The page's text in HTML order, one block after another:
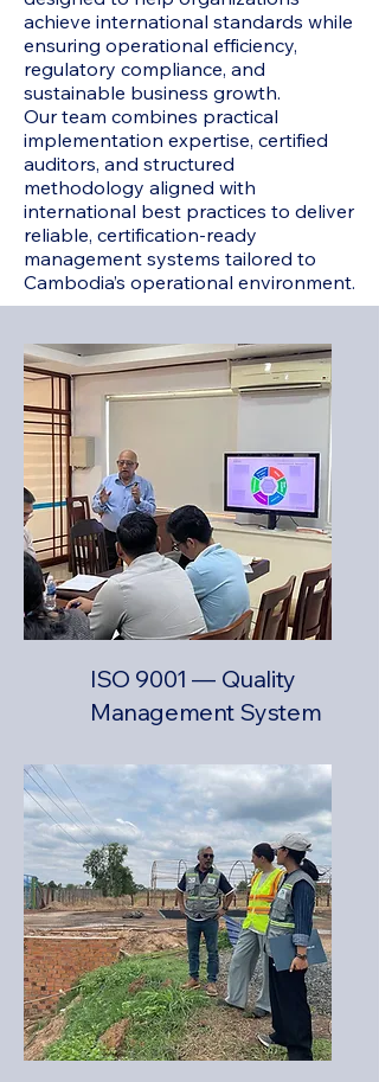
achieve international standards while
ensuring operational efficiency,
regulatory compliance, and
sustainable business growth.
Our team combines practical
implementation expertise, certified
auditors, and structured
methodology aligned with
international best practices to deliver
reliable, certification-ready
management systems tailored to
Cambodia’s operational environment.
ISO 9001 — Quality
Management System